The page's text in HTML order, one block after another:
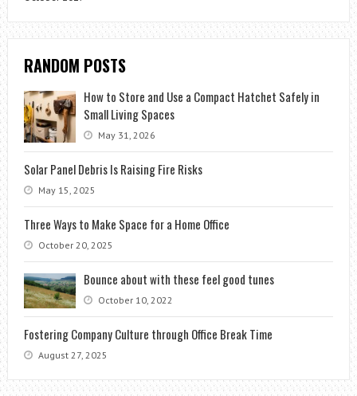
RANDOM POSTS
How to Store and Use a Compact Hatchet Safely in
Small Living Spaces
May 31, 2026
Solar Panel Debris Is Raising Fire Risks
May 15, 2025
Three Ways to Make Space for a Home Office
October 20, 2025
Bounce about with these feel good tunes
October 10, 2022
Fostering Company Culture through Office Break Time
August 27, 2025